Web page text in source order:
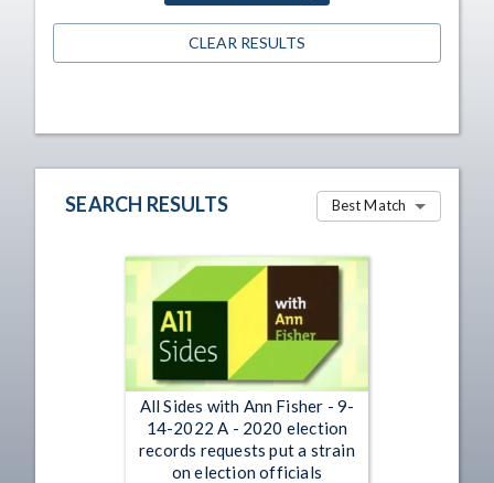
CLEAR RESULTS
SEARCH RESULTS Best Match
All Sides with Ann Fisher - 9-
14-2022 A - 2020 election
records requests put a strain
on election officials